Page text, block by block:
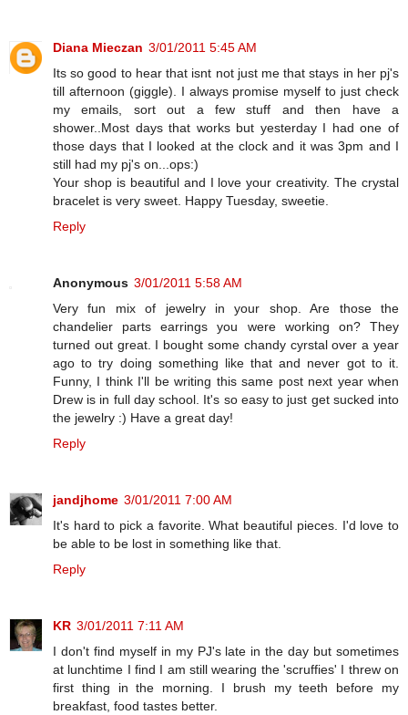
Diana Mieczan 3/01/2011 5:45 AM
Its so good to hear that isnt not just me that stays in her pj's
till afternoon (giggle). I always promise myself to just check
my emails, sort out a few stuff and then have a
shower..Most days that works but yesterday I had one of
those days that I looked at the clock and it was 3pm and I
still had my pj's on...ops:)
Your shop is beautiful and I love your creativity. The crystal
bracelet is very sweet. Happy Tuesday, sweetie.
Reply
Anonymous 3/01/2011 5:58 AM
Very fun mix of jewelry in your shop. Are those the
chandelier parts earrings you were working on? They
turned out great. I bought some chandy cyrstal over a year
ago to try doing something like that and never got to it.
Funny, I think I'll be writing this same post next year when
Drew is in full day school. It's so easy to just get sucked into
the jewelry :) Have a great day!
Reply
jandjhome 3/01/2011 7:00 AM
It's hard to pick a favorite. What beautiful pieces. I'd love to
be able to be lost in something like that.
Reply
KR 3/01/2011 7:11 AM
I don't find myself in my PJ's late in the day but sometimes
at lunchtime I find I am still wearing the 'scruffies' I threw on
first thing in the morning. I brush my teeth before my
breakfast, food tastes better.